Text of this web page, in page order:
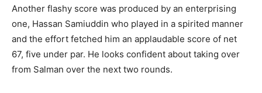
Another flashy score was produced by an enterprising
one, Hassan Samiuddin who played in a spirited manner
and the effort fetched him an applaudable score of net
67, five under par. He looks confident about taking over
from Salman over the next two rounds.